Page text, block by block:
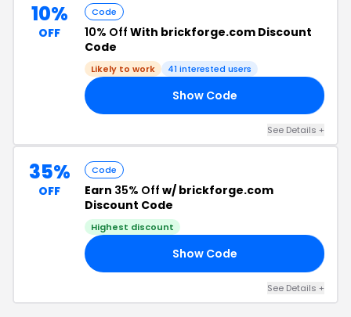
10%
OFF
Code
10% Off With brickforge.com Discount
Code
Likely to work 41 interested users
Show Code
See Details +
35%
OFF
Code
Earn 35% Off w/ brickforge.com
Discount Code
Highest discount
Show Code
See Details +